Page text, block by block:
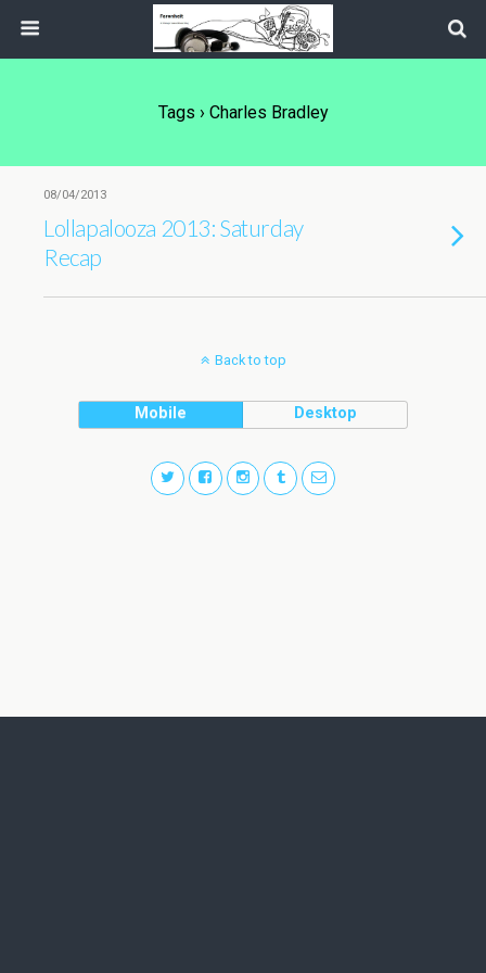
Tags › Charles Bradley
08/04/2013
Lollapalooza 2013: Saturday
Recap
Back to top
Mobile Desktop